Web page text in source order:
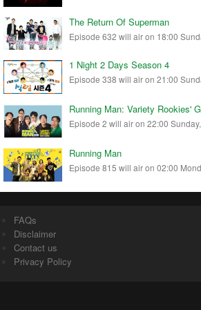
The Return Of Superman
Episode 632 will air on 18:00
1 Night 2 Days Season 4
Episode 338 will air on 21:00
Running Man: Variety Rookies'
Episode 2 will air on 22:00
Running Man
Episode 815 will air on 02:00
FAQs
Disclaimer
Contact us
Privacy Policy